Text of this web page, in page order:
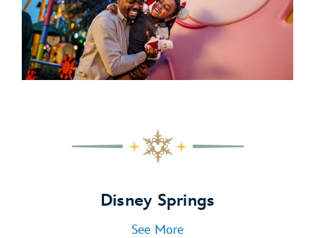
Disney Springs
See More